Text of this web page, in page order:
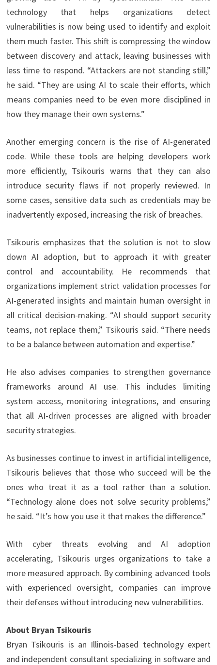
technology that helps organizations detect
vulnerabilities is now being used to identify and exploit
them much faster. This shift is compressing the window
between discovery and attack, leaving businesses with
less time to respond. “Attackers are not standing still,”
he said. “They are using AI to scale their efforts, which
means companies need to be even more disciplined in
how they manage their own systems.”
Another emerging concern is the rise of AI-generated
code. While these tools are helping developers work
more efficiently, Tsikouris warns that they can also
introduce security flaws if not properly reviewed. In
some cases, sensitive data such as credentials may be
inadvertently exposed, increasing the risk of breaches.
Tsikouris emphasizes that the solution is not to slow
down AI adoption, but to approach it with greater
control and accountability. He recommends that
organizations implement strict validation processes for
AI-generated insights and maintain human oversight in
all critical decision-making. “AI should support security
teams, not replace them,” Tsikouris said. “There needs
to be a balance between automation and expertise.”
He also advises companies to strengthen governance
frameworks around AI use. This includes limiting
system access, monitoring integrations, and ensuring
that all AI-driven processes are aligned with broader
security strategies.
As businesses continue to invest in artificial intelligence,
Tsikouris believes that those who succeed will be the
ones who treat it as a tool rather than a solution.
“Technology alone does not solve security problems,”
he said. “It’s how you use it that makes the difference.”
With cyber threats evolving and AI adoption
accelerating, Tsikouris urges organizations to take a
more measured approach. By combining advanced tools
with experienced oversight, companies can improve
their defenses without introducing new vulnerabilities.
About Bryan Tsikouris
Bryan Tsikouris is an Illinois-based technology expert
and independent consultant specializing in software and